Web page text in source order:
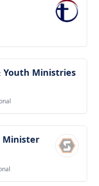
Youth Ministries
Minister